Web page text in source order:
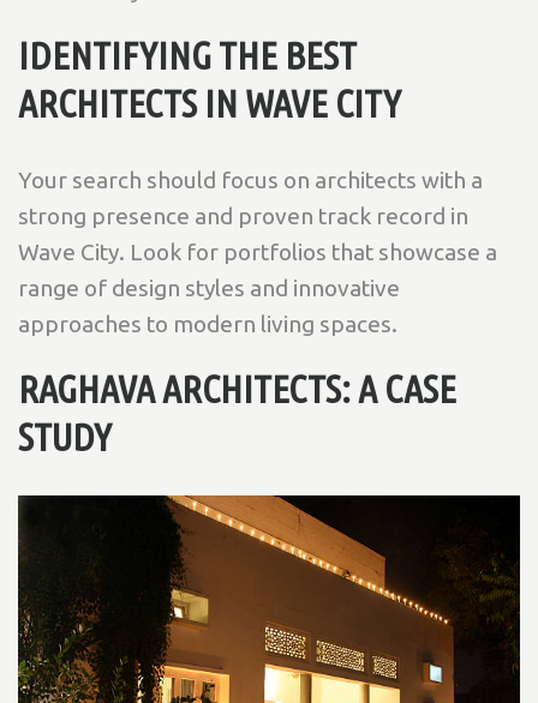
IDENTIFYING THE BEST
ARCHITECTS IN WAVE CITY
Your search should focus on architects with a
strong presence and proven track record in
Wave City. Look for portfolios that showcase a
range of design styles and innovative
approaches to modern living spaces.
RAGHAVA ARCHITECTS: A CASE
STUDY